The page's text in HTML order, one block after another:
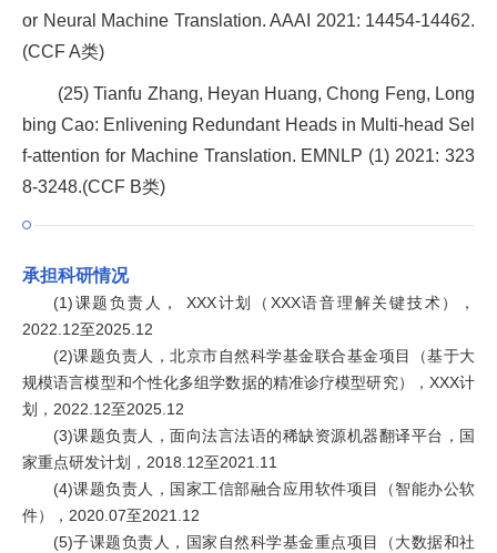
or Neural Machine Translation. AAAI 2021: 14454-14462.
(CCF A类)
(25) Tianfu Zhang, Heyan Huang, Chong Feng, Long
bing Cao: Enlivening Redundant Heads in Multi-head Sel
f-attention for Machine Translation. EMNLP (1) 2021: 323
8-3248.(CCF B类)
承担科研情况
(1)课题负责人， XXX计划（XXX语音理解关键技术），
2022.12至2025.12
(2)课题负责人，北京市自然科学基金联合基金项目（基于大
规模语言模型和个性化多组学数据的精准诊疗模型研究），XXX计
划，2022.12至2025.12
(3)课题负责人，面向法言法语的稀缺资源机器翻译平台，国
家重点研发计划，2018.12至2021.11
(4)课题负责人，国家工信部融合应用软件项目（智能办公软
件），2020.07至2021.12
(5)子课题负责人，国家自然科学基金重点项目（大数据和社